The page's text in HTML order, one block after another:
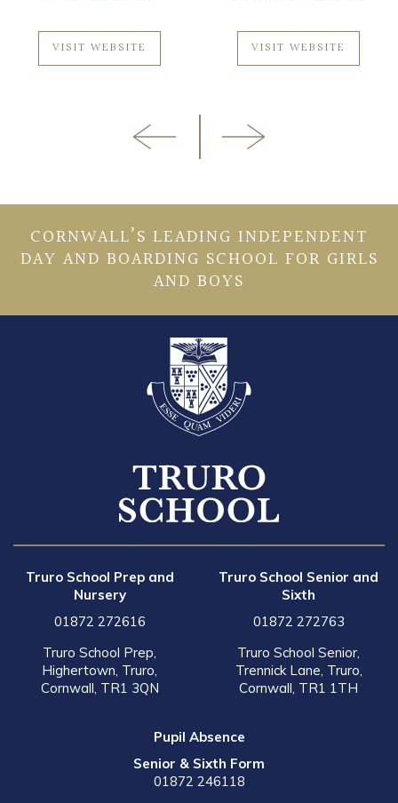
VISIT WEBSITE VISIT WEBSITE
CORNWALL’S LEADING INDEPENDENT
DAY AND BOARDING SCHOOL FOR GIRLS
AND BOYS
Truro School Prep and
Nursery
01872 272616
Truro School Prep,
Highertown, Truro,
Cornwall, TR1 3QN
Truro School Senior and
Sixth
01872 272763
Truro School Senior,
Trennick Lane, Truro,
Cornwall, TR1 1TH
Pupil Absence
Senior & Sixth Form
01872 246118